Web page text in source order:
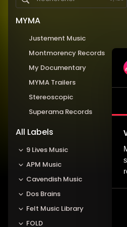
MYMA
Justement Music
Montmorency Records
My Documentary
MYMA Trailers
Stereoscopic
Superama Records
All Labels
9 Lives Music
APM Music
Cavendish Music
Dos Brains
Felt Music Library
FOLD